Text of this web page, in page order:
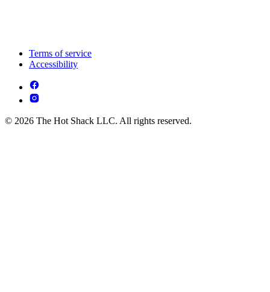
Terms of service
Accessibility
© 2026 The Hot Shack LLC. All rights reserved.